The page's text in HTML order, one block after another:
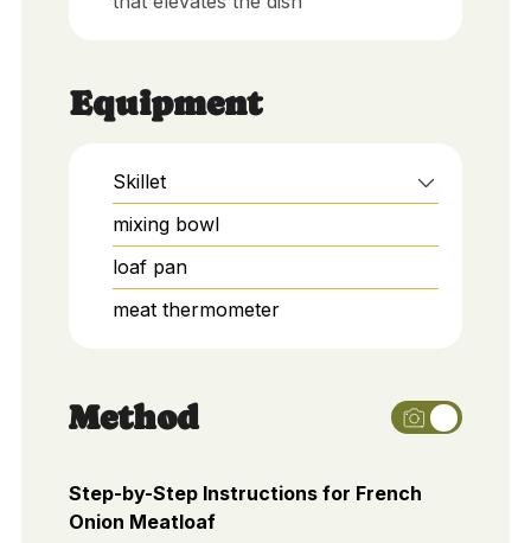
Equipment
Skillet
mixing bowl
loaf pan
meat thermometer
Method
Step-by-Step Instructions for French
Onion Meatloaf